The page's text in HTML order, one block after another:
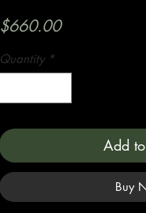
$660.00Price
Quantity *
Add
Buy